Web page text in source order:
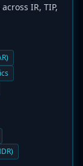
IR, TIP,